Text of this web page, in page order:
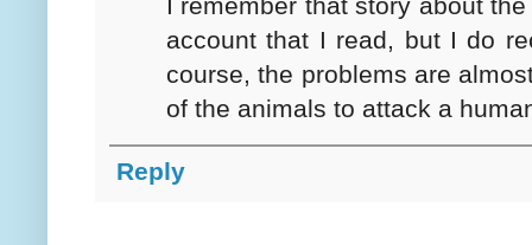
account that I read, but I do
course, the problems are
of the animals to attack a
Reply